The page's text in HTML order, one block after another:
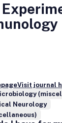
Visit journal
Neurology